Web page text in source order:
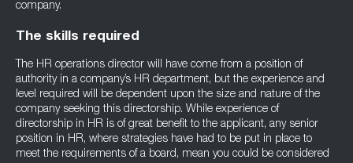
company.
The skills required
The HR operations director will have come from a position of
authority in a company’s HR department, but the experience and
level required will be dependent upon the size and nature of the
company seeking this directorship. While experience of
directorship in HR is of great benefit to the applicant, any senior
position in HR, where strategies have had to be put in place to
meet the requirements of a board, mean you could be considered